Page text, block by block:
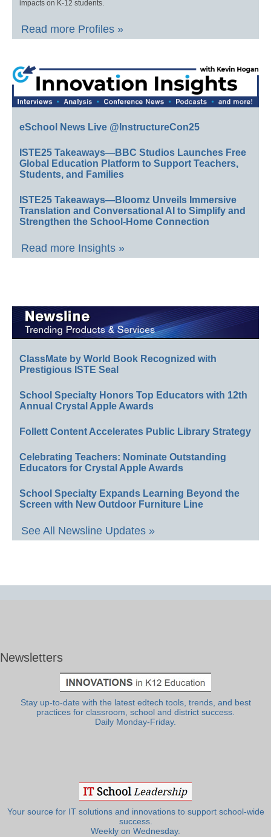
impacts on K-12 students.
Read more Profiles »
eSchool News Live @InstructureCon25
ISTE25 Takeaways—BBC Studios Launches Free
Global Education Platform to Support Teachers,
Students, and Families
ISTE25 Takeaways—Bloomz Unveils Immersive
Translation and Conversational AI to Simplify and
Strengthen the School-Home Connection
Read more Insights »
ClassMate by World Book Recognized with
Prestigious ISTE Seal
School Specialty Honors Top Educators with 12th
Annual Crystal Apple Awards
Follett Content Accelerates Public Library Strategy
Celebrating Teachers: Nominate Outstanding
Educators for Crystal Apple Awards
School Specialty Expands Learning Beyond the
Screen with New Outdoor Furniture Line
See All Newsline Updates »
Newsletters
Stay up-to-date with the latest edtech tools, trends, and best
practices for classroom, school and district success.
Daily Monday-Friday.
Your source for IT solutions and innovations to support school-wide
success.
Weekly on Wednesday.